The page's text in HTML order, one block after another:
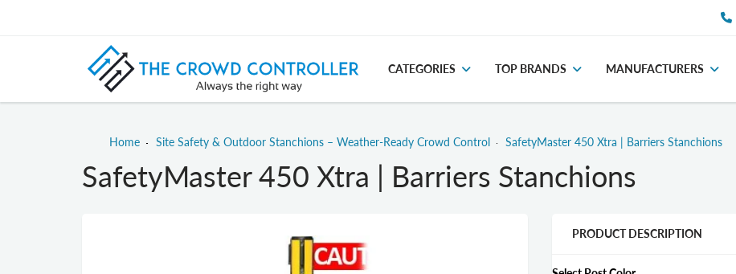
CATEGORIES TOP BRANDS MANUFACTURERS
Home Site Safety & Outdoor Stanchions – Weather-Ready Crowd Control SafetyMaster 450 Xtra | Barriers Stanchions
SafetyMaster 450 Xtra | Barriers Stanchions
PRODUCT DESCRIPTION